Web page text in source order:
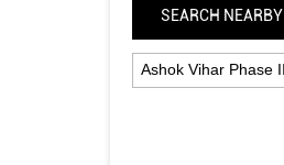
SEARCH NEARBY